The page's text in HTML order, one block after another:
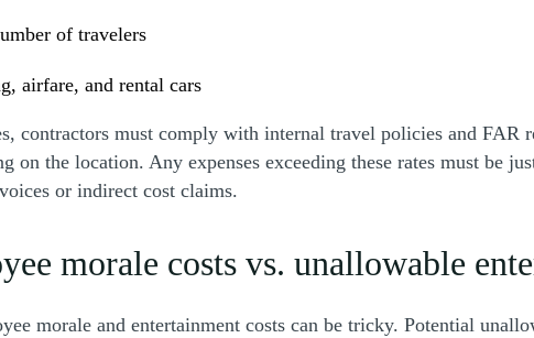
of travelers
airfare, and rental cars
contractors must comply with internal travel policies and
on the location. Any expenses exceeding these rates must
or indirect cost claims.
morale costs vs. unallowable
morale and entertainment costs can be tricky. Potential